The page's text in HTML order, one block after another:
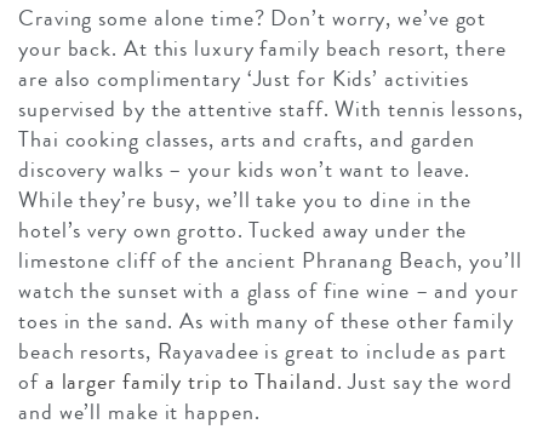
Craving some alone time? Don’t worry, we’ve got
your back. At this luxury family beach resort, there
are also complimentary ‘Just for Kids’ activities
supervised by the attentive staff. With tennis lessons,
Thai cooking classes, arts and crafts, and garden
discovery walks – your kids won’t want to leave.
While they’re busy, we’ll take you to dine in the
hotel’s very own grotto. Tucked away under the
limestone cliff of the ancient Phranang Beach, you’ll
watch the sunset with a glass of fine wine – and your
toes in the sand. As with many of these other family
beach resorts, Rayavadee is great to include as part
ofa larger family trip to Thailand. Just say the word
and we’ll make it happen.